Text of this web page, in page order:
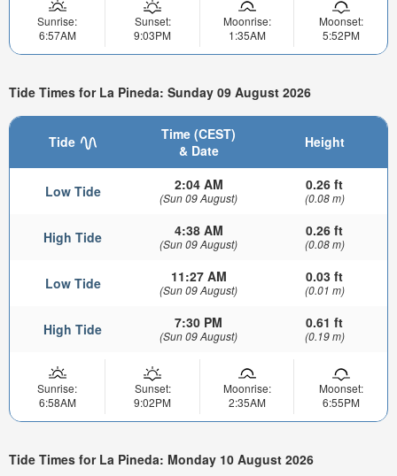
Sunrise:
6:57AM
Sunset:
9:03PM
Moonrise:
1:35AM
Moonset:
5:52PM
Tide Times for La Pineda: Sunday 09 August 2026
Tide
Time (CEST)
& Date
Height
Low Tide 2:04 AM
(Sun 09 August)
0.26 ft
(0.08 m)
High Tide 4:38 AM
(Sun 09 August)
0.26 ft
(0.08 m)
Low Tide 11:27 AM
(Sun 09 August)
0.03 ft
(0.01 m)
High Tide 7:30 PM
(Sun 09 August)
0.61 ft
(0.19 m)
Sunrise:
6:58AM
Sunset:
9:02PM
Moonrise:
2:35AM
Moonset:
6:55PM
Tide Times for La Pineda: Monday 10 August 2026